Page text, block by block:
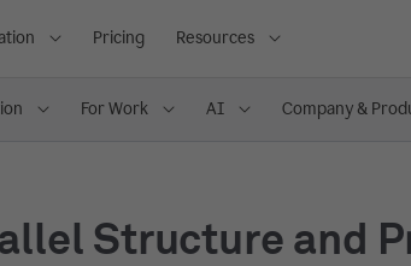
Pricing Resources
For Work AI Company &
Structure and